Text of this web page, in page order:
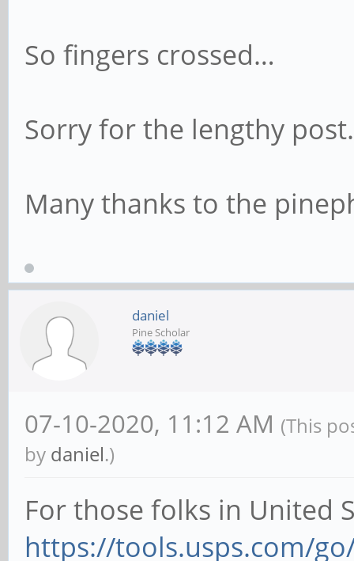
So fingers crossed…
Sorry for the lengthy post.
Many thanks to the
daniel
Pine Scholar
07-10-2020, 11:12 AM (This
by daniel.)
For those folks in United
https://tools.usps.com/